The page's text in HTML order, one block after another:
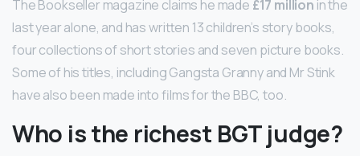
The Bookseller magazine claims he made £17 million in the
last year alone, and has written 13 children’s story books,
four collections of short stories and seven picture books.
Some of his titles, including Gangsta Granny and Mr Stink
have also been made into films for the BBC, too.
Who is the richest BGT judge?